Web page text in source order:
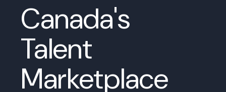
Canada's
Talent
Marketplace